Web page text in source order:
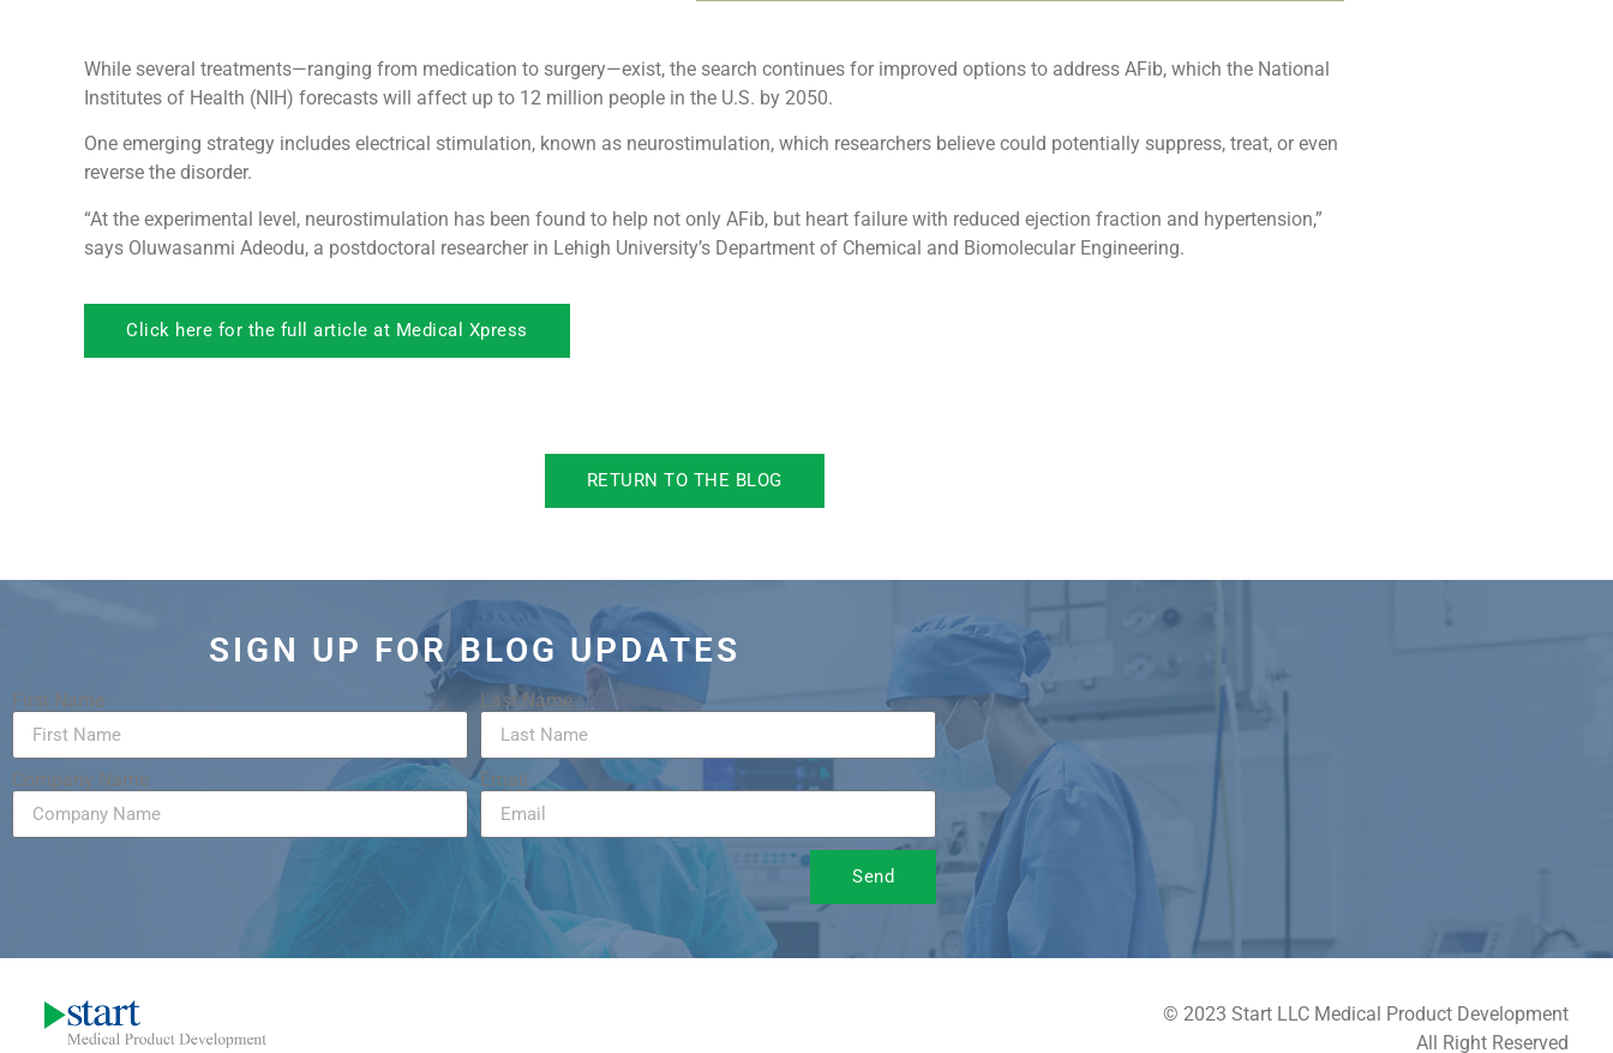
While several treatments—ranging from medication to surgery—exist, the search continues for improved options to address AFib, which the National
Institutes of Health (NIH) forecasts will affect up to 12 million people in the U.S. by 2050.
One emerging strategy includes electrical stimulation, known as neurostimulation, which researchers believe could potentially suppress, treat, or even
reverse the disorder.
“At the experimental level, neurostimulation has been found to help not only AFib, but heart failure with reduced ejection fraction and hypertension,”
says Oluwasanmi Adeodu, a postdoctoral researcher in Lehigh University’s Department of Chemical and Biomolecular Engineering.
Click here for the full article at Medical Xpress
RETURN TO THE BLOG
SIGN UP FOR BLOG UPDATES
First Name Last Name
Company Name Email
Send
© 2023 Start LLC Medical Product Development
All Right Reserved